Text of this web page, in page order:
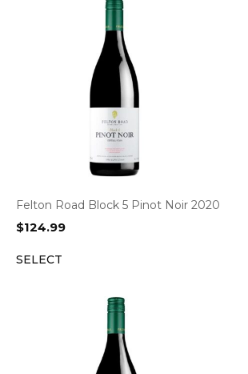
Felton Road Block 5 Pinot Noir 2020
$124.99
SELECT